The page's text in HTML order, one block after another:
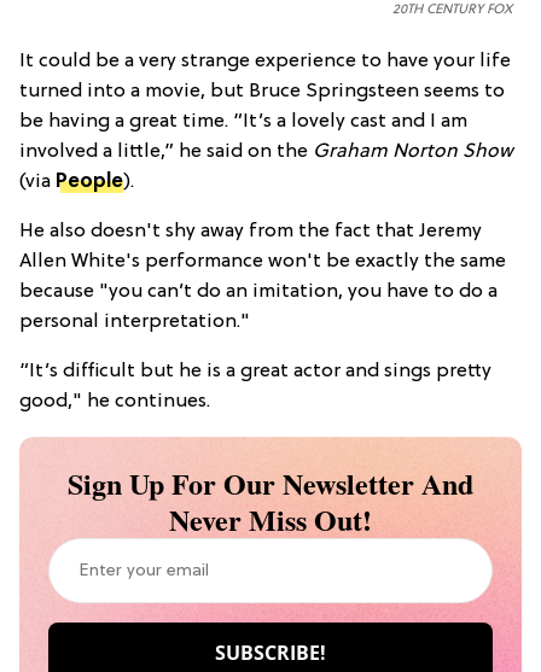
20TH CENTURY FOX
It could be a very strange experience to have your life
turned into a movie, but Bruce Springsteen seems to
be having a great time. “It’s a lovely cast and I am
involved a little,” he said on the Graham Norton Show
(via People).
He also doesn't shy away from the fact that Jeremy
Allen White's performance won't be exactly the same
because "you can’t do an imitation, you have to do a
personal interpretation."
“It’s difficult but he is a great actor and sings pretty
good," he continues.
Sign Up For Our Newsletter And
Never Miss Out!